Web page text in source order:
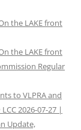
the LAKE front
the LAKE front
Regular
to VLPRA and
2026-07-27 |
Update,